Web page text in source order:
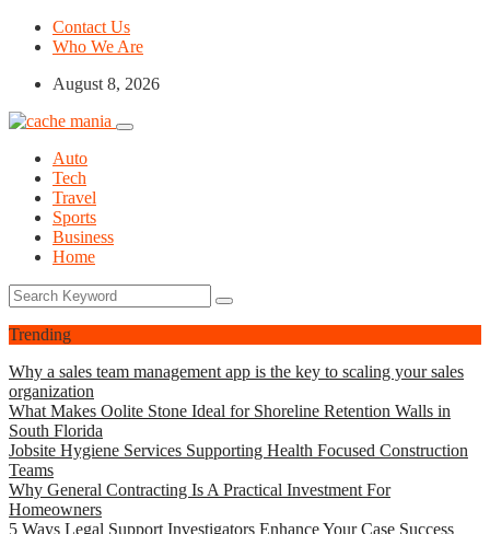
Contact Us
Who We Are
August 8, 2026
Auto
Tech
Travel
Sports
Business
Home
Trending
Why a sales team management app is the key to scaling your sales
organization
What Makes Oolite Stone Ideal for Shoreline Retention Walls in
South Florida
Jobsite Hygiene Services Supporting Health Focused Construction
Teams
Why General Contracting Is A Practical Investment For
Homeowners
5 Ways Legal Support Investigators Enhance Your Case Success